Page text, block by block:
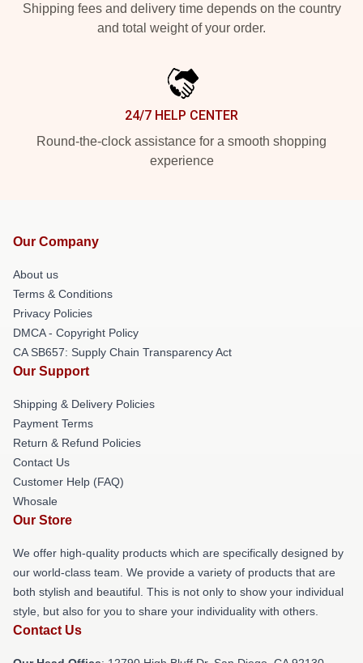
Shipping fees and delivery time depends on the country
and total weight of your order.
24/7 HELP CENTER
Round-the-clock assistance for a smooth shopping
experience
Our Company
About us
Terms & Conditions
Privacy Policies
DMCA - Copyright Policy
CA SB657: Supply Chain Transparency Act
Our Support
Shipping & Delivery Policies
Payment Terms
Return & Refund Policies
Contact Us
Customer Help (FAQ)
Whosale
Our Store
We offer high-quality products which are specifically designed by
our world-class team. We provide a variety of products that are
both stylish and beautiful. This is not only to show your individual
style, but also for you to share your individuality with others.
Contact Us